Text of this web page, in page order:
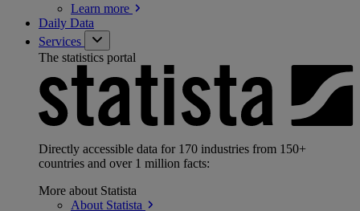
Learn more
Daily Data
Services
The statistics portal
Directly accessible data for 170 industries from 150+
countries and over 1 million facts:
More about Statista
About Statista